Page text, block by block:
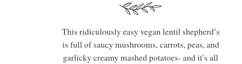
This ridiculously easy vegan lentil shepherd’s
is full of saucy mushrooms, carrots, peas, and
garlicky creamy mashed potatoes- and it’s all